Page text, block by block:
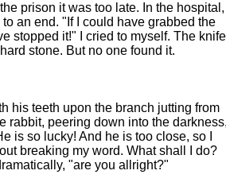
prison it was too late. In the hospital,
an end. "If I could have grabbed the
stopped it!" I cried to myself. The knife
stone. But no one found it.
his teeth upon the branch jutting from
rabbit, peering down into the
is so lucky! And he is too close, so I
breaking my word. What shall I do?
"are you allright?"